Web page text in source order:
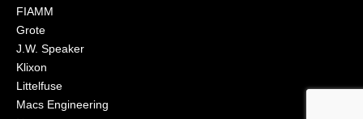
FIAMM
Grote
J.W. Speaker
Klixon
Littelfuse
Macs Engineering